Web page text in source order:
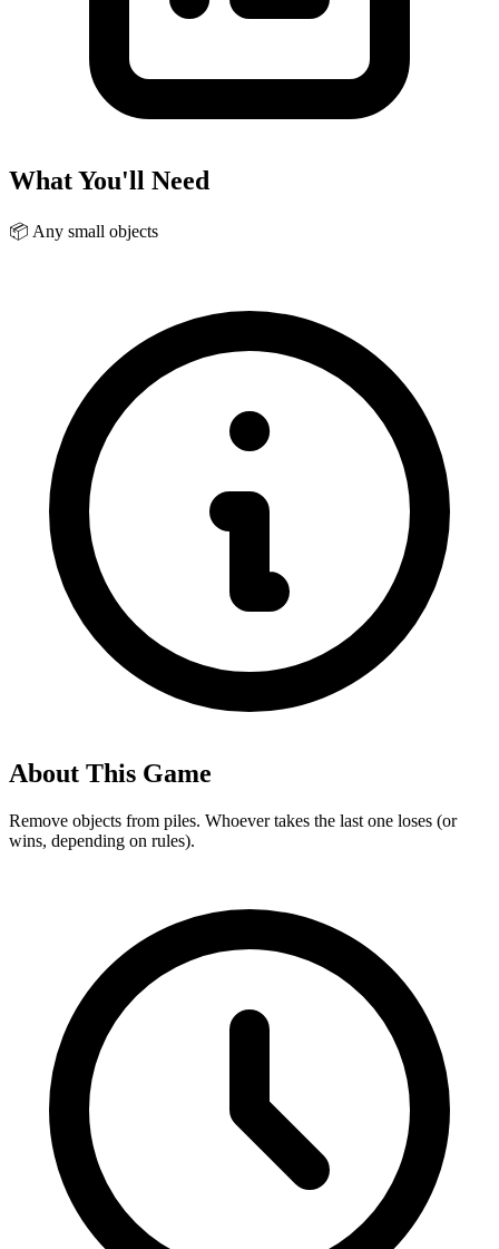
What You'll Need
📦 Any small objects
About This Game
Remove objects from piles. Whoever takes the last one loses (or
wins, depending on rules).